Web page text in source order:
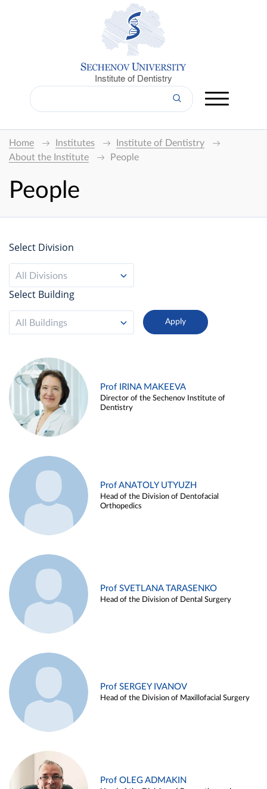
Institute of Dentistry
Home Institutes
Institute of Dentistry
About the Institute
People
People
Select Division
All Divisions
Select Building
All Buildings
Prof IRINA MAKEEVA
Director of the Sechenov Institute of
Dentistry
Prof ANATOLY UTYUZH
Head of the Division of Dentofacial
Orthopedics
Prof SVETLANA TARASENKO
Head of the Division of Dental Surgery
Prof SERGEY IVANOV
Head of the Division of Maxillofacial Surgery
Prof OLEG ADMAKIN